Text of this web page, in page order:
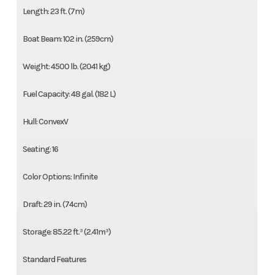
Length: 23 ft. (7m)
Boat Beam: 102 in. (259cm)
Weight: 4500 lb. (2041 kg)
Fuel Capacity: 48 gal. (182 L)
Hull: ConvexV
Seating: 16
Color Options: Infinite
Draft: 29 in. (74cm)
Storage: 85.22 ft.³ (2.41m³)
Standard Features